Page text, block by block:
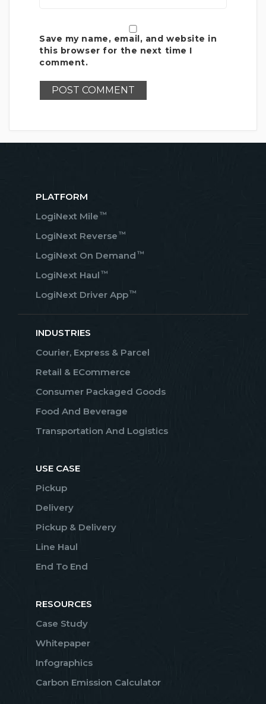
Save my name, email, and website in
this browser for the next time I
comment.
PLATFORM
LogiNext Mile ™
LogiNext Reverse ™
LogiNext On Demand ™
LogiNext Haul ™
LogiNext Driver App™
INDUSTRIES
Courier, Express & Parcel
Retail & ECommerce
Consumer Packaged Goods
Food And Beverage
Transportation And Logistics
USE CASE
Pickup
Delivery
Pickup & Delivery
Line Haul
End To End
RESOURCES
Case Study
Whitepaper
Infographics
Carbon Emission Calculator